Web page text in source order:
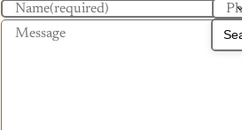
Name(required)
Message